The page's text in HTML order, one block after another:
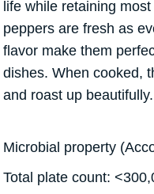
life while retaining
peppers are fresh as
flavor make them
dishes. When cooked,
and roast up beautifully.
Microbial property
Total plate count: